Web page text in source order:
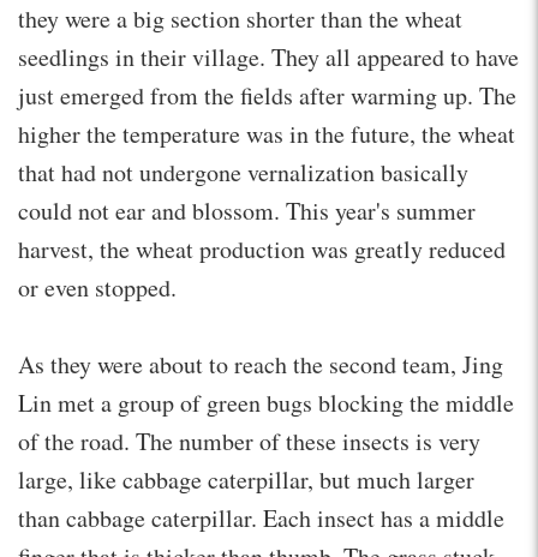
they were a big section shorter than the wheat
seedlings in their village. They all appeared to have
just emerged from the fields after warming up. The
higher the temperature was in the future, the wheat
that had not undergone vernalization basically
could not ear and blossom. This year's summer
harvest, the wheat production was greatly reduced
or even stopped.
As they were about to reach the second team, Jing
Lin met a group of green bugs blocking the middle
of the road. The number of these insects is very
large, like cabbage caterpillar, but much larger
than cabbage caterpillar. Each insect has a middle